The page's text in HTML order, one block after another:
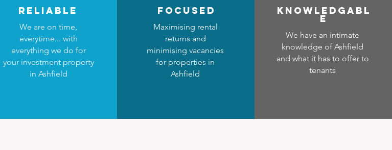
reliable
We are on time,
everytime... with
everything we do for
your investment property
in Ashfield
focused
Maximising rental
returns and
minimising vacancies
for properties in
Ashfield
Knowledgabl
e
We have an intimate
knowledge of Ashfield
and what it has to offer to
tenants